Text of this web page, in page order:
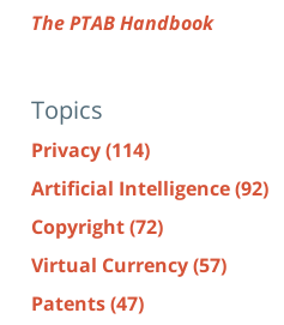
The PTAB Handbook
Topics
Privacy(114)
Artificial Intelligence(92)
Copyright(72)
Virtual Currency(57)
Patents(47)